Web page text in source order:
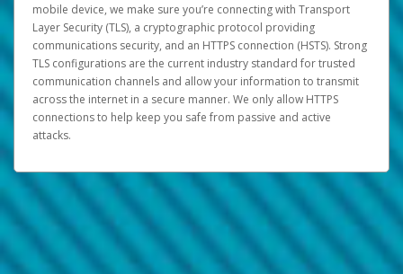
mobile device, we make sure you’re connecting with Transport
Layer Security (TLS), a cryptographic protocol providing
communications security, and an HTTPS connection (HSTS). Strong
TLS configurations are the current industry standard for trusted
communication channels and allow your information to transmit
across the internet in a secure manner. We only allow HTTPS
connections to help keep you safe from passive and active
attacks.